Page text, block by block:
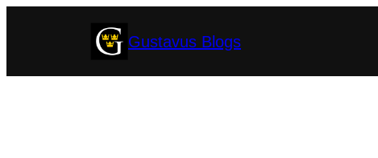
Gustavus Blogs